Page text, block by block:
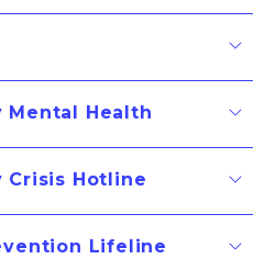
Health
Crisis Hotline
Lifeline